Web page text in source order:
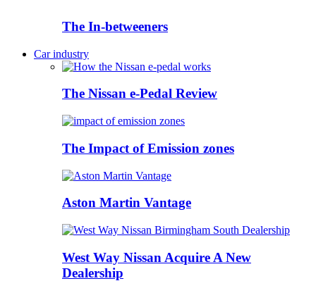
The In-betweeners
Car industry
The Nissan e-Pedal Review
The Impact of Emission zones
Aston Martin Vantage
West Way Nissan Acquire A New
Dealership